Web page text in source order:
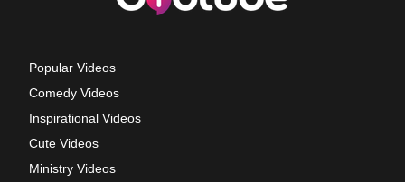
Popular Videos
Comedy Videos
Inspirational Videos
Cute Videos
Ministry Videos